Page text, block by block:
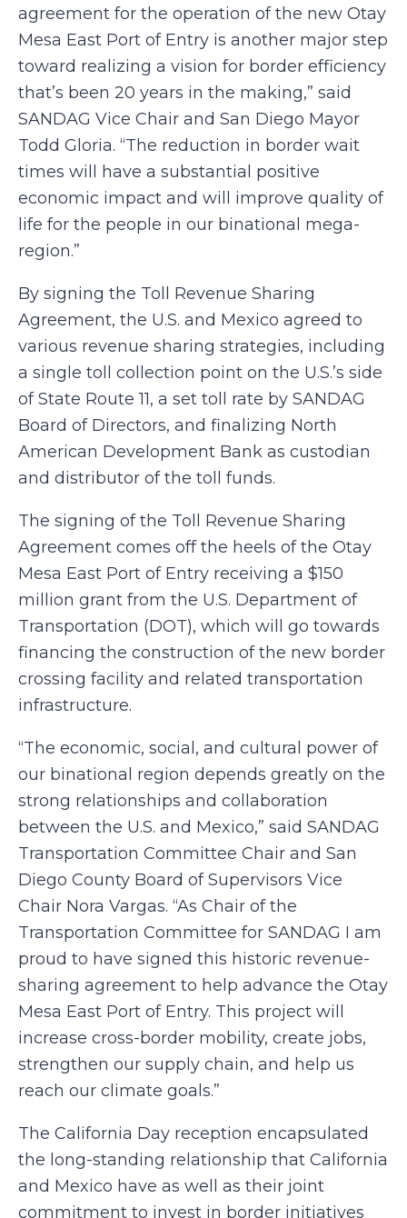
agreement for the operation of the new Otay
Mesa East Port of Entry is another major step
toward realizing a vision for border efficiency
that’s been 20 years in the making,” said
SANDAG Vice Chair and San Diego Mayor
Todd Gloria. “The reduction in border wait
times will have a substantial positive
economic impact and will improve quality of
life for the people in our binational mega-
region.”
By signing the Toll Revenue Sharing
Agreement, the U.S. and Mexico agreed to
various revenue sharing strategies, including
a single toll collection point on the U.S.’s side
of State Route 11, a set toll rate by SANDAG
Board of Directors, and finalizing North
American Development Bank as custodian
and distributor of the toll funds.
The signing of the Toll Revenue Sharing
Agreement comes off the heels of the Otay
Mesa East Port of Entry receiving a $150
million grant from the U.S. Department of
Transportation (DOT), which will go towards
financing the construction of the new border
crossing facility and related transportation
infrastructure.
“The economic, social, and cultural power of
our binational region depends greatly on the
strong relationships and collaboration
between the U.S. and Mexico,” said SANDAG
Transportation Committee Chair and San
Diego County Board of Supervisors Vice
Chair Nora Vargas. “As Chair of the
Transportation Committee for SANDAG I am
proud to have signed this historic revenue-
sharing agreement to help advance the Otay
Mesa East Port of Entry. This project will
increase cross-border mobility, create jobs,
strengthen our supply chain, and help us
reach our climate goals.”
The California Day reception encapsulated
the long-standing relationship that California
and Mexico have as well as their joint
commitment to invest in border initiatives